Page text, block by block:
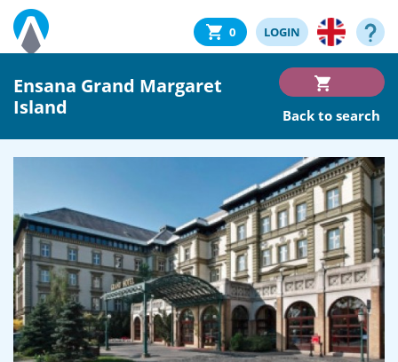
0 LOGIN
Ensana Grand Margaret
Island
Back to search